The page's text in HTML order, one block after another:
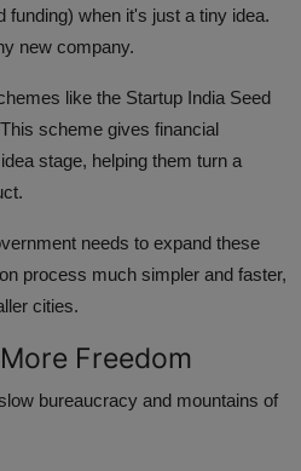
funding) when it's just a tiny idea.
new company.
like the Startup India Seed
scheme gives financial
stage, helping them turn a
needs to expand these
process much simpler and faster,
cities.
Freedom
bureaucracy and mountains of